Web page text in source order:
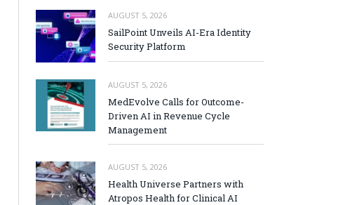
AUGUST 5, 2026
SailPoint Unveils AI-Era Identity
Security Platform
AUGUST 5, 2026
MedEvolve Calls for Outcome-
Driven AI in Revenue Cycle
Management
AUGUST 5, 2026
Health Universe Partners with
Atropos Health for Clinical AI